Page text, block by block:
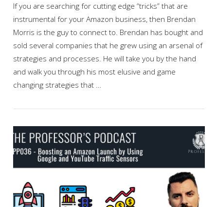
If you are searching for cutting edge “tricks” that are
instrumental for your Amazon business, then Brendan
Morris is the guy to connect to. Brendan has bought and
sold several companies that he grew using an arsenal of
strategies and processes. He will take you by the hand
and walk you through his most elusive and game
changing strategies that …